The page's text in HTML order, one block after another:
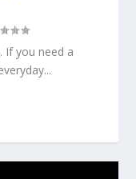
If you need a